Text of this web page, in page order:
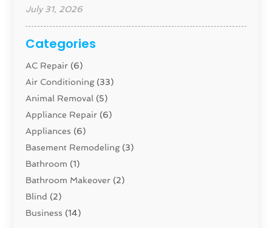
July 31, 2026
Categories
AC Repair (6)
Air Conditioning(33)
Animal Removal (5)
Appliance Repair (6)
Appliances (6)
Basement Remodeling(3)
Bathroom (1)
Bathroom Makeover (2)
Blind (2)
Business (14)